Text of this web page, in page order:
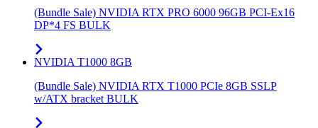
(Bundle Sale) NVIDIA RTX PRO 6000 96GB PCI-Ex16
DP*4 FS BULK
NVIDIA T1000 8GB
(Bundle Sale) NVIDIA RTX T1000 PCIe 8GB SSLP
w/ATX bracket BULK